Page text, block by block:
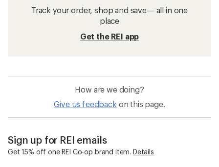
Track your order, shop and save— all in one
place
Get the REI app
How are we doing?
Give us feedback on this page.
Sign up for REI emails
Get 15% off one REI Co-op brand item. Details